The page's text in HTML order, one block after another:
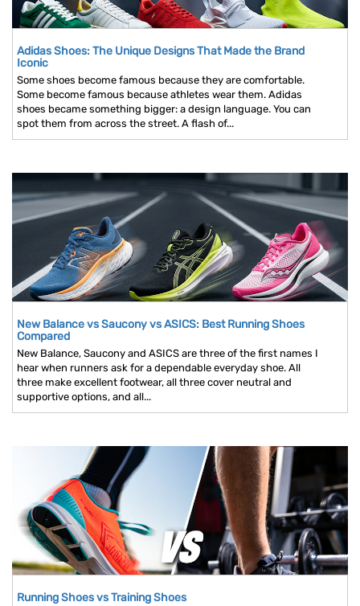
Adidas Shoes: The Unique Designs That Made the Brand
Iconic
Some shoes become famous because they are comfortable.
Some become famous because athletes wear them. Adidas
shoes became something bigger: a design language. You can
spot them from across the street. A flash of...
New Balance vs Saucony vs ASICS: Best Running Shoes
Compared
New Balance, Saucony and ASICS are three of the first names I
hear when runners ask for a dependable everyday shoe. All
three make excellent footwear, all three cover neutral and
supportive options, and all...
Running Shoes vs Training Shoes